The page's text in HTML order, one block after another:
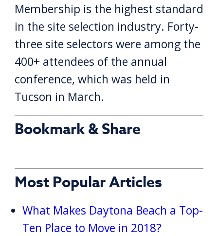
Membership is the highest standard
in the site selection industry. Forty-
three site selectors were among the
400+ attendees of the annual
conference, which was held in
Tucson in March.
Bookmark & Share
Most Popular Articles
What Makes Daytona Beach a Top-
Ten Place to Move in 2018?